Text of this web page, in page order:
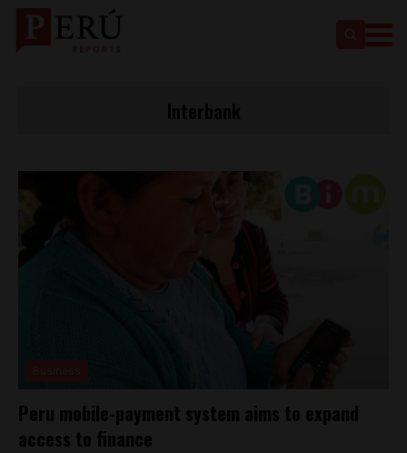
Peru mobile-payment system aims to expand
access to finance